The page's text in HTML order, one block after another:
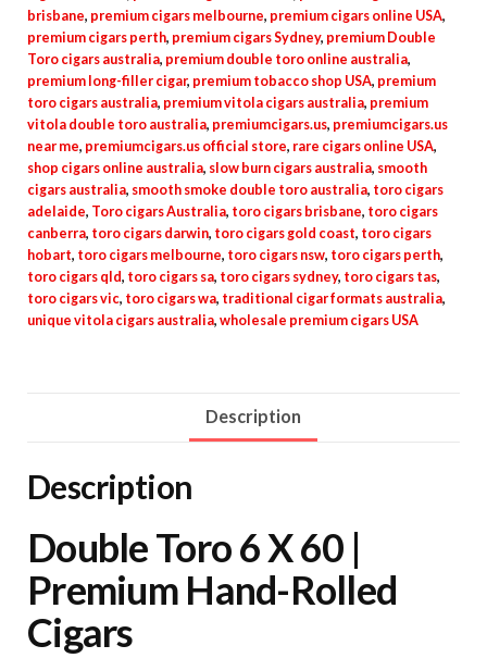
brisbane, premium cigars melbourne, premium cigars online USA,
premium cigars perth, premium cigars Sydney, premium Double
Toro cigars australia, premium double toro online australia,
premium long-filler cigar, premium tobacco shop USA, premium
toro cigars australia, premium vitola cigars australia, premium
vitola double toro australia, premiumcigars.us, premiumcigars.us
near me, premiumcigars.us official store, rare cigars online USA,
shop cigars online australia, slow burn cigars australia, smooth
cigars australia, smooth smoke double toro australia, toro cigars
adelaide, Toro cigars Australia, toro cigars brisbane, toro cigars
canberra, toro cigars darwin, toro cigars gold coast, toro cigars
hobart, toro cigars melbourne, toro cigars nsw, toro cigars perth,
toro cigars qld, toro cigars sa, toro cigars sydney, toro cigars tas,
toro cigars vic, toro cigars wa, traditional cigar formats australia,
unique vitola cigars australia, wholesale premium cigars USA
Description
Description
Double Toro 6 X 60 |
Premium Hand-Rolled
Cigars